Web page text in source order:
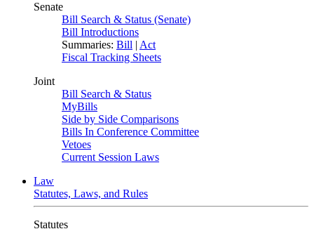
Senate
Bill Search & Status (Senate)
Bill Introductions
Summaries: Bill | Act
Fiscal Tracking Sheets
Joint
Bill Search & Status
MyBills
Side by Side Comparisons
Bills In Conference Committee
Vetoes
Current Session Laws
Law
Statutes, Laws, and Rules
Statutes